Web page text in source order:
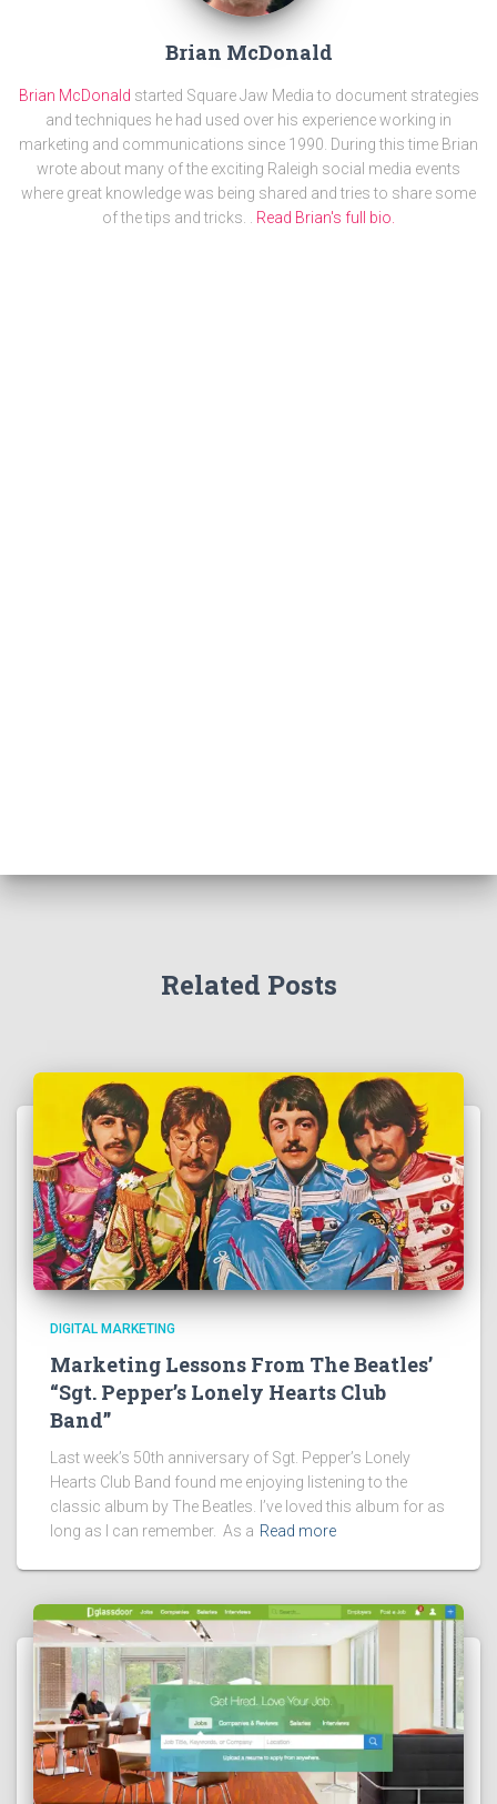
Brian McDonald
Brian McDonald started Square Jaw Media to document strategies
and techniques he had used over his experience working in
marketing and communications since 1990. During this time Brian
wrote about many of the exciting Raleigh social media events
where great knowledge was being shared and tries to share some
of the tips and tricks. . Read Brian's full bio.
Related Posts
DIGITAL MARKETING
Marketing Lessons From The Beatles’
“Sgt. Pepper’s Lonely Hearts Club
Band”
Last week’s 50th anniversary of Sgt. Pepper’s Lonely
Hearts Club Band found me enjoying listening to the
classic album by The Beatles. I’ve loved this album for as
long as I can remember. As a Read more